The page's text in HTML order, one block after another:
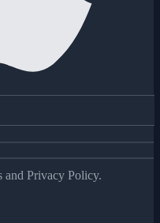
and Privacy Policy.